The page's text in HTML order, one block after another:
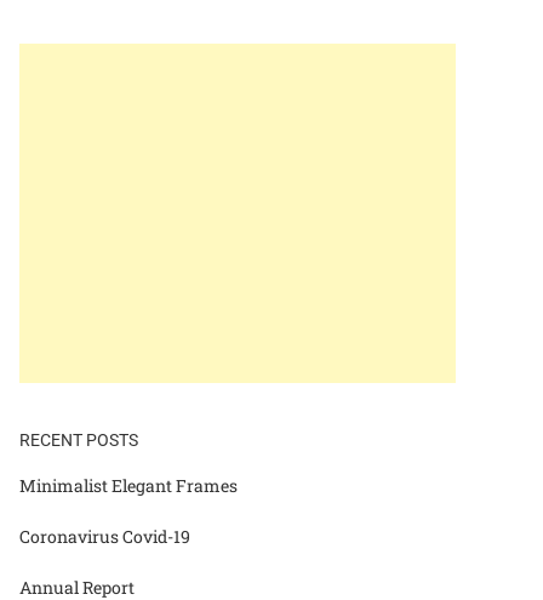
RECENT POSTS
Minimalist Elegant Frames
Coronavirus Covid-19
Annual Report